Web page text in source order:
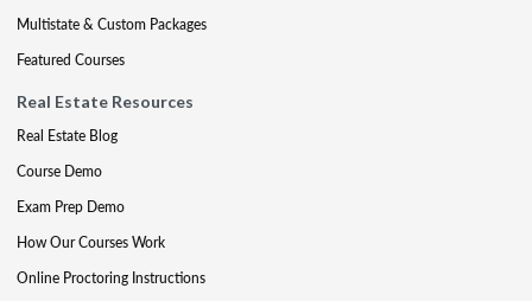
Multistate & Custom Packages
Featured Courses
Real Estate Resources
Real Estate Blog
Course Demo
Exam Prep Demo
How Our Courses Work
Online Proctoring Instructions